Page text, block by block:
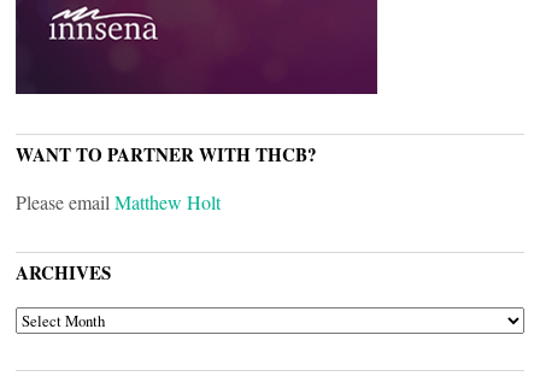
WANT TO PARTNER WITH THCB?
Please email Matthew Holt
ARCHIVES
ARCHIVES